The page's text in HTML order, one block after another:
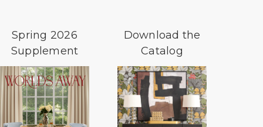
Download the
Catalog
Spring 2026
Supplement